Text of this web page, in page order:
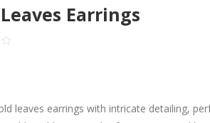
Earrings
leaves earrings with intricate detailing,